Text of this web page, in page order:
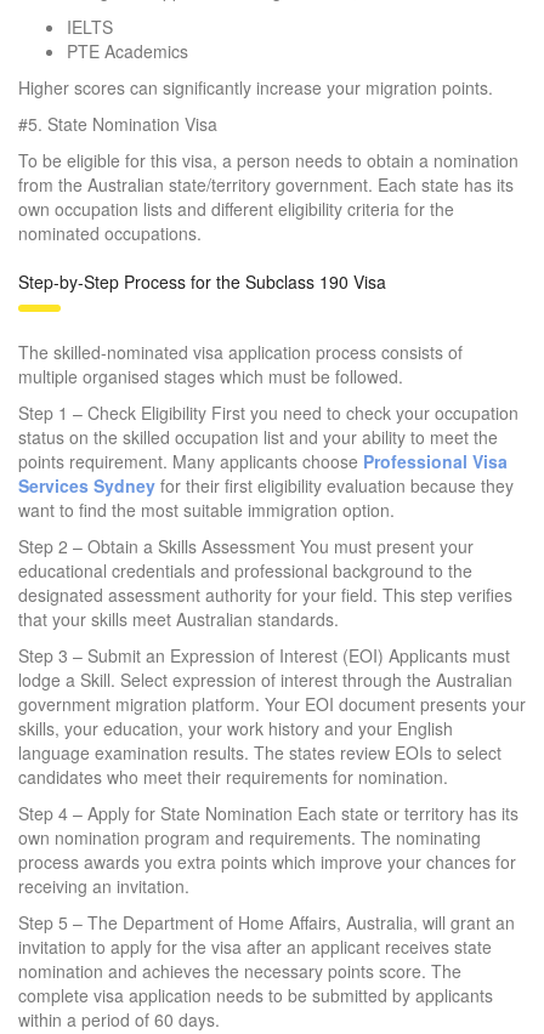
IELTS
PTE Academics
Higher scores can significantly increase your migration points.
#5. State Nomination Visa
To be eligible for this visa, a person needs to obtain a nomination
from the Australian state/territory government. Each state has its
own occupation lists and different eligibility criteria for the
nominated occupations.
Step-by-Step Process for the Subclass 190 Visa
The skilled-nominated visa application process consists of
multiple organised stages which must be followed.
Step 1 – Check Eligibility First you need to check your occupation
status on the skilled occupation list and your ability to meet the
points requirement. Many applicants choose Professional Visa
Services Sydney for their first eligibility evaluation because they
want to find the most suitable immigration option.
Step 2 – Obtain a Skills Assessment You must present your
educational credentials and professional background to the
designated assessment authority for your field. This step verifies
that your skills meet Australian standards.
Step 3 – Submit an Expression of Interest (EOI) Applicants must
lodge a Skill. Select expression of interest through the Australian
government migration platform. Your EOI document presents your
skills, your education, your work history and your English
language examination results. The states review EOIs to select
candidates who meet their requirements for nomination.
Step 4 – Apply for State Nomination Each state or territory has its
own nomination program and requirements. The nominating
process awards you extra points which improve your chances for
receiving an invitation.
Step 5 – The Department of Home Affairs, Australia, will grant an
invitation to apply for the visa after an applicant receives state
nomination and achieves the necessary points score. The
complete visa application needs to be submitted by applicants
within a period of 60 days.